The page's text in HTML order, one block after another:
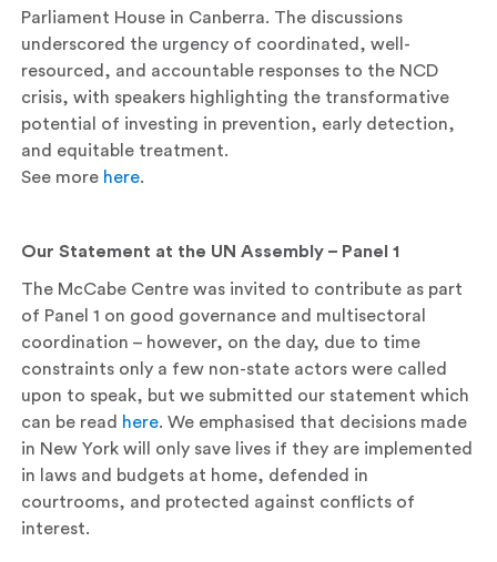
Parliament House in Canberra. The discussions
underscored the urgency of coordinated, well-
resourced, and accountable responses to the NCD
crisis, with speakers highlighting the transformative
potential of investing in prevention, early detection,
and equitable treatment.
See more here.
Our Statement at the UN Assembly – Panel 1
The McCabe Centre was invited to contribute as part
of Panel 1 on good governance and multisectoral
coordination – however, on the day, due to time
constraints only a few non-state actors were called
upon to speak, but we submitted our statement which
can be read here. We emphasised that decisions made
in New York will only save lives if they are implemented
in laws and budgets at home, defended in
courtrooms, and protected against conflicts of
interest.